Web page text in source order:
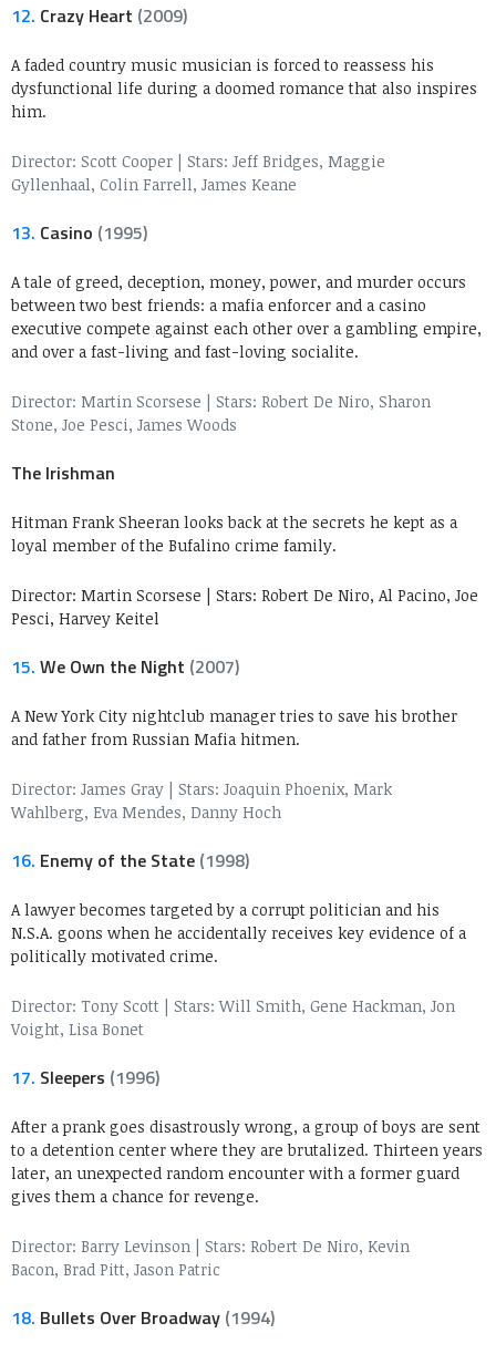
12. Crazy Heart (2009)
A faded country music musician is forced to reassess his
dysfunctional life during a doomed romance that also inspires
him.
Director: Scott Cooper | Stars: Jeff Bridges, Maggie
Gyllenhaal, Colin Farrell, James Keane
13. Casino (1995)
A tale of greed, deception, money, power, and murder occurs
between two best friends: a mafia enforcer and a casino
executive compete against each other over a gambling empire,
and over a fast-living and fast-loving socialite.
Director: Martin Scorsese | Stars: Robert De Niro, Sharon
Stone, Joe Pesci, James Woods
The Irishman
Hitman Frank Sheeran looks back at the secrets he kept as a
loyal member of the Bufalino crime family.
Director: Martin Scorsese | Stars: Robert De Niro, Al Pacino, Joe
Pesci, Harvey Keitel
15. We Own the Night (2007)
A New York City nightclub manager tries to save his brother
and father from Russian Mafia hitmen.
Director: James Gray | Stars: Joaquin Phoenix, Mark
Wahlberg, Eva Mendes, Danny Hoch
16. Enemy of the State (1998)
A lawyer becomes targeted by a corrupt politician and his
N.S.A. goons when he accidentally receives key evidence of a
politically motivated crime.
Director: Tony Scott | Stars: Will Smith, Gene Hackman, Jon
Voight, Lisa Bonet
17. Sleepers (1996)
After a prank goes disastrously wrong, a group of boys are sent
to a detention center where they are brutalized. Thirteen years
later, an unexpected random encounter with a former guard
gives them a chance for revenge.
Director: Barry Levinson | Stars: Robert De Niro, Kevin
Bacon, Brad Pitt, Jason Patric
18. Bullets Over Broadway (1994)